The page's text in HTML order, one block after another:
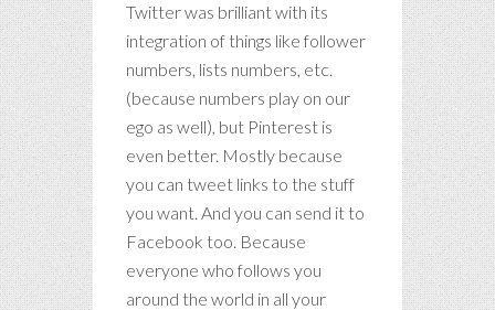
Twitter was brilliant with its
integration of things like follower
numbers, lists numbers, etc.
(because numbers play on our
ego as well), but Pinterest is
even better. Mostly because
you can tweet links to the stuff
you want. And you can send it to
Facebook too. Because
everyone who follows you
around the world in all your